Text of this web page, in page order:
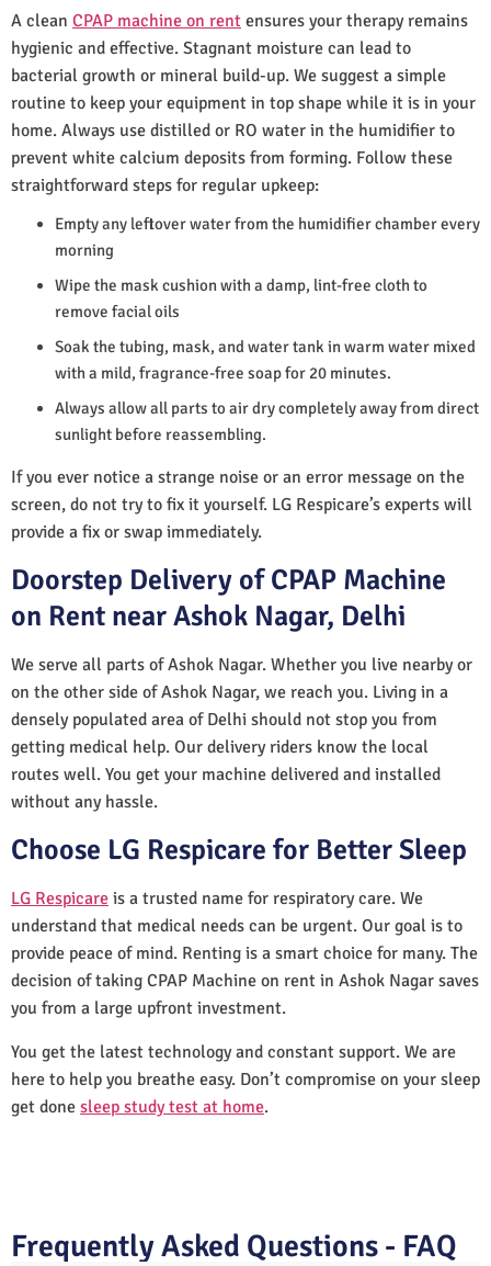
A clean CPAP machine on rent ensures your therapy remains
hygienic and effective. Stagnant moisture can lead to
bacterial growth or mineral build-up. We suggest a simple
routine to keep your equipment in top shape while it is in your
home. Always use distilled or RO water in the humidifier to
prevent white calcium deposits from forming. Follow these
straightforward steps for regular upkeep:
Empty any leftover water from the humidifier chamber every
morning
Wipe the mask cushion with a damp, lint-free cloth to
remove facial oils
Soak the tubing, mask, and water tank in warm water mixed
with a mild, fragrance-free soap for 20 minutes.
Always allow all parts to air dry completely away from direct
sunlight before reassembling.
If you ever notice a strange noise or an error message on the
screen, do not try to fix it yourself. LG Respicare’s experts will
provide a fix or swap immediately.
Doorstep Delivery of CPAP Machine
on Rent near Ashok Nagar, Delhi
We serve all parts of Ashok Nagar. Whether you live nearby or
on the other side of Ashok Nagar, we reach you. Living in a
densely populated area of Delhi should not stop you from
getting medical help. Our delivery riders know the local
routes well. You get your machine delivered and installed
without any hassle.
Choose LG Respicare for Better Sleep
LG Respicare is a trusted name for respiratory care. We
understand that medical needs can be urgent. Our goal is to
provide peace of mind. Renting is a smart choice for many. The
decision of taking CPAP Machine on rent in Ashok Nagar saves
you from a large upfront investment.
You get the latest technology and constant support. We are
here to help you breathe easy. Don’t compromise on your sleep
get done sleep study test at home.
Frequently Asked Questions - FAQ